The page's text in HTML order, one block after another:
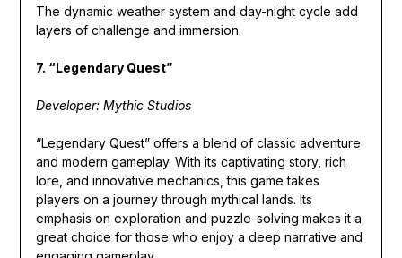
The dynamic weather system and day-night cycle add
layers of challenge and immersion.
7. “Legendary Quest”
Developer: Mythic Studios
“Legendary Quest” offers a blend of classic adventure
and modern gameplay. With its captivating story, rich
lore, and innovative mechanics, this game takes
players on a journey through mythical lands. Its
emphasis on exploration and puzzle-solving makes it a
great choice for those who enjoy a deep narrative and